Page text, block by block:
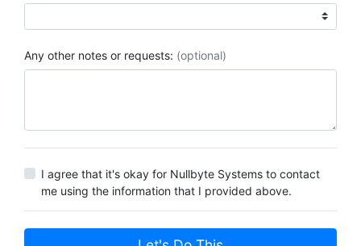
Any other notes or requests: (optional)
I agree that it's okay for Nullbyte Systems to contact
me using the information that I provided above.